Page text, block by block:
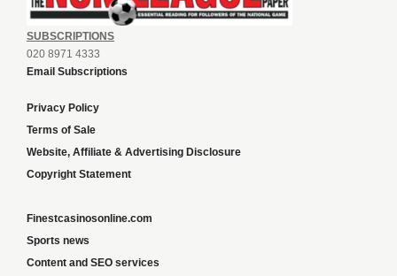
SUBSCRIPTIONS
020 8971 4333
Email Subscriptions
Privacy Policy
Terms of Sale
Website, Affiliate & Advertising Disclosure
Copyright Statement
Finestcasinosonline.com
Sports news
Content and SEO services